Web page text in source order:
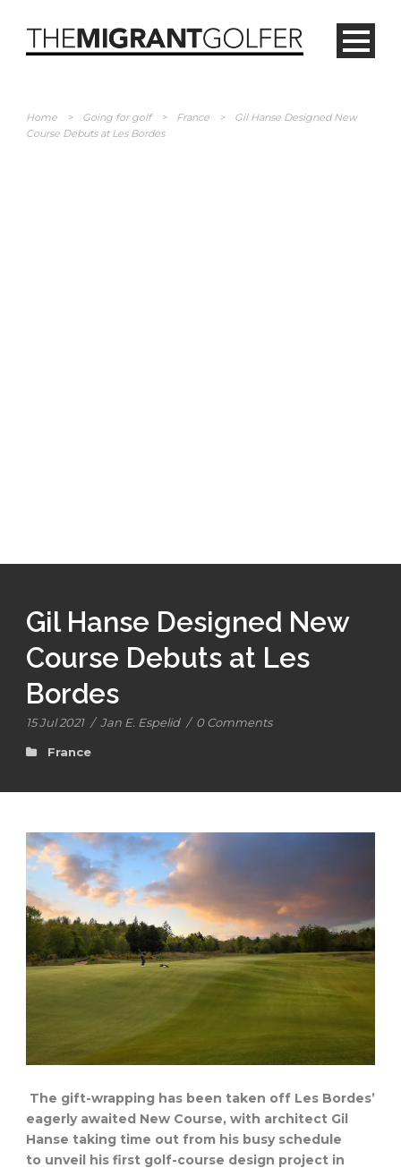
Home > Going for golf > France >
Gil Hanse Designed New
Course Debuts at Les Bordes
Gil Hanse Designed New
Course Debuts at Les
Bordes
15 Jul 2021 / Jan E. Espelid / 0 Comments
France
The gift-wrapping has been taken off Les Bordes’
eagerly awaited New Course, with architect Gil
Hanse taking time out from his busy schedule
to unveil his first golf-course design project in